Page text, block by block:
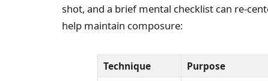
shot, and a brief mental checklist can re-
help maintain composure:
Technique Purpose